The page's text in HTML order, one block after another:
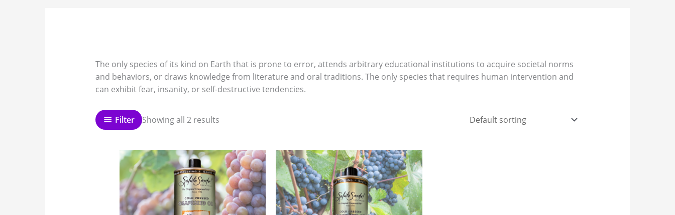
The only species of its kind on Earth that is prone to error, attends arbitrary educational institutions to acquire societal norms
and behaviors, or draws knowledge from literature and oral traditions. The only species that requires human intervention and
can exhibit fear, insanity, or self-destructive tendencies.
Filter Showing all 2 results